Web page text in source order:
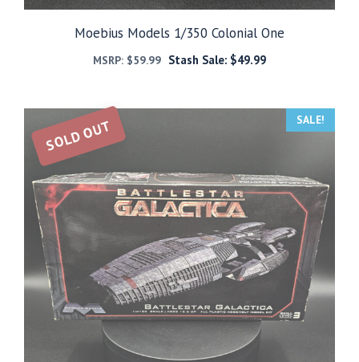
Moebius Models 1/350 Colonial One
MSRP: $59.99 Stash Sale: $49.99
SOLD OUT SALE!